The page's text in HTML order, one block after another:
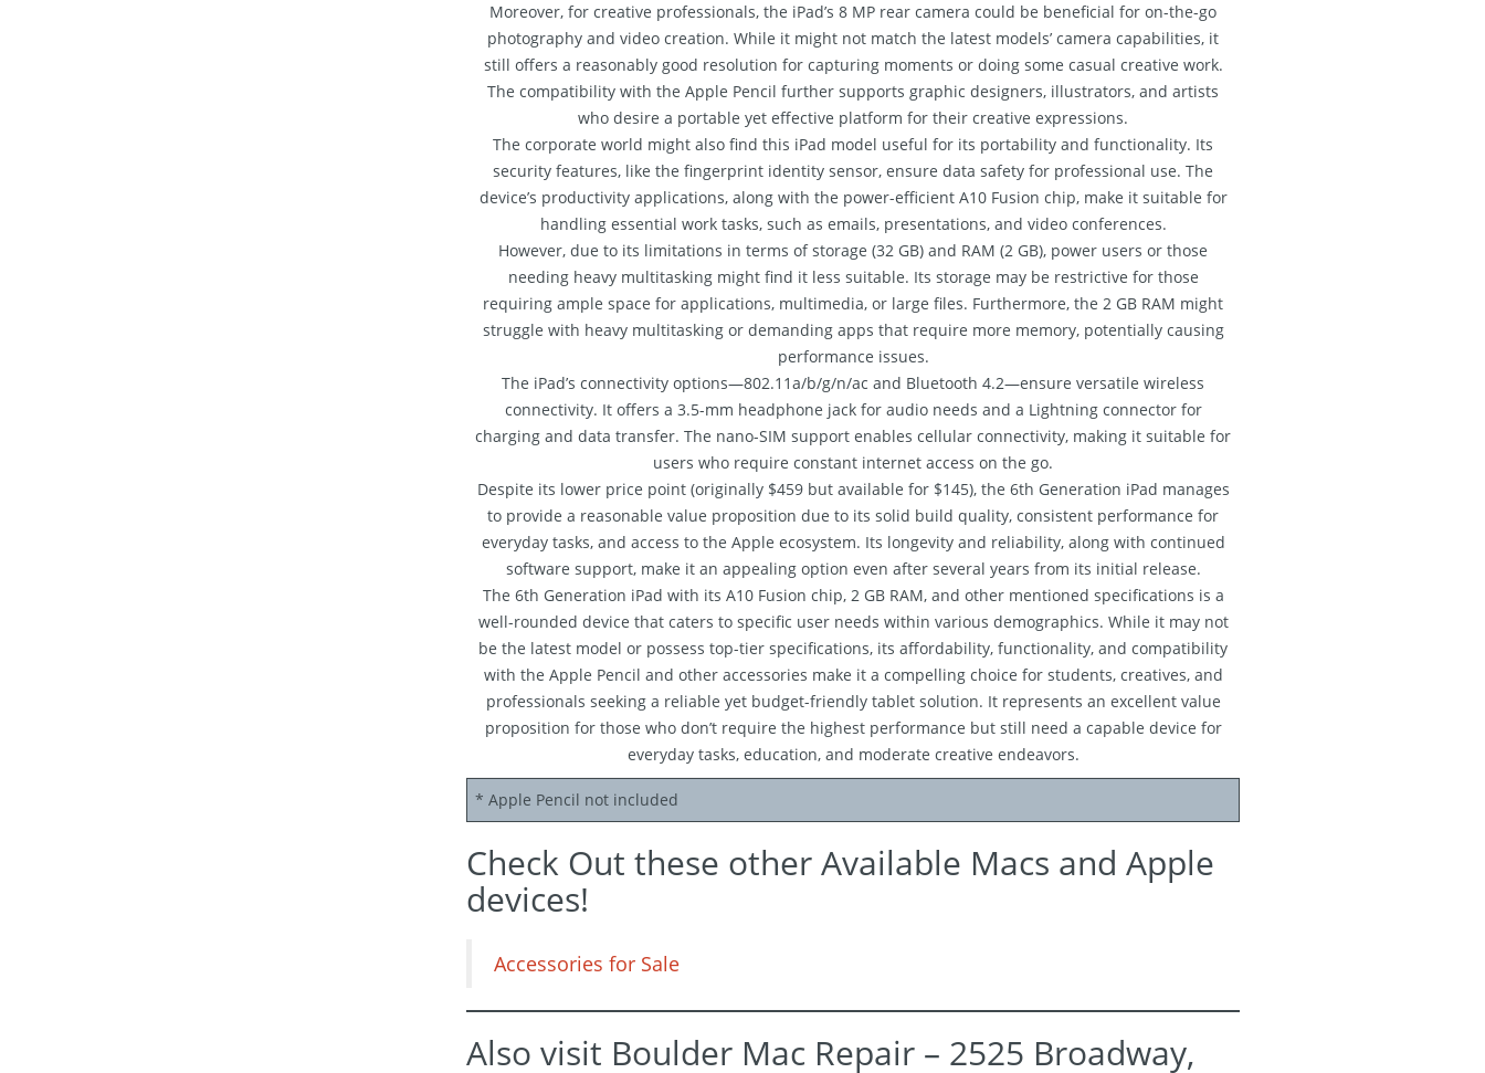
Moreover, for creative professionals, the iPad’s 8 MP rear camera could be beneficial for on-the-go
photography and video creation. While it might not match the latest models’ camera capabilities, it
still offers a reasonably good resolution for capturing moments or doing some casual creative work.
The compatibility with the Apple Pencil further supports graphic designers, illustrators, and artists
who desire a portable yet effective platform for their creative expressions.
The corporate world might also find this iPad model useful for its portability and functionality. Its
security features, like the fingerprint identity sensor, ensure data safety for professional use. The
device’s productivity applications, along with the power-efficient A10 Fusion chip, make it suitable for
handling essential work tasks, such as emails, presentations, and video conferences.
However, due to its limitations in terms of storage (32 GB) and RAM (2 GB), power users or those
needing heavy multitasking might find it less suitable. Its storage may be restrictive for those
requiring ample space for applications, multimedia, or large files. Furthermore, the 2 GB RAM might
struggle with heavy multitasking or demanding apps that require more memory, potentially causing
performance issues.
The iPad’s connectivity options—802.11a/b/g/n/ac and Bluetooth 4.2—ensure versatile wireless
connectivity. It offers a 3.5-mm headphone jack for audio needs and a Lightning connector for
charging and data transfer. The nano-SIM support enables cellular connectivity, making it suitable for
users who require constant internet access on the go.
Despite its lower price point (originally $459 but available for $145), the 6th Generation iPad manages
to provide a reasonable value proposition due to its solid build quality, consistent performance for
everyday tasks, and access to the Apple ecosystem. Its longevity and reliability, along with continued
software support, make it an appealing option even after several years from its initial release.
The 6th Generation iPad with its A10 Fusion chip, 2 GB RAM, and other mentioned specifications is a
well-rounded device that caters to specific user needs within various demographics. While it may not
be the latest model or possess top-tier specifications, its affordability, functionality, and compatibility
with the Apple Pencil and other accessories make it a compelling choice for students, creatives, and
professionals seeking a reliable yet budget-friendly tablet solution. It represents an excellent value
proposition for those who don’t require the highest performance but still need a capable device for
everyday tasks, education, and moderate creative endeavors.
* Apple Pencil not included
Check Out these other Available Macs and Apple
devices!
Accessories for Sale
Also visit Boulder Mac Repair – 2525 Broadway,